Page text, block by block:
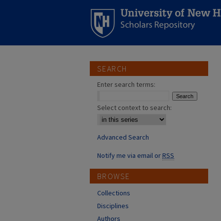
SEARCH
Enter search terms:
Select context to search:
Advanced Search
Notify me via email orRSS
BROWSE
Collections
Disciplines
Authors